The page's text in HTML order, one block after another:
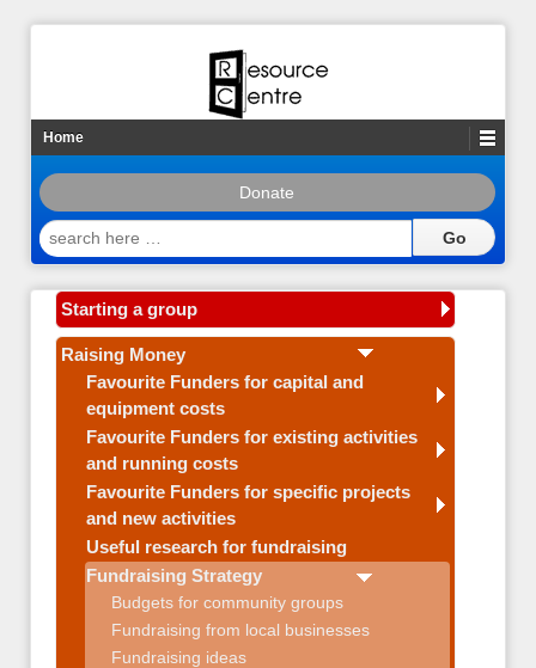
Home
Donate
search
here
Starting a group
Raising Money
Favourite Funders for capital and
equipment costs
Favourite Funders for existing activities
and running costs
Favourite Funders for specific projects
and new activities
Useful research for fundraising
Fundraising Strategy
Budgets for community groups
Fundraising from local businesses
Fundraising ideas